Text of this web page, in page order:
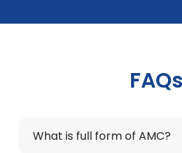
FAQs
What is full form of AMC?